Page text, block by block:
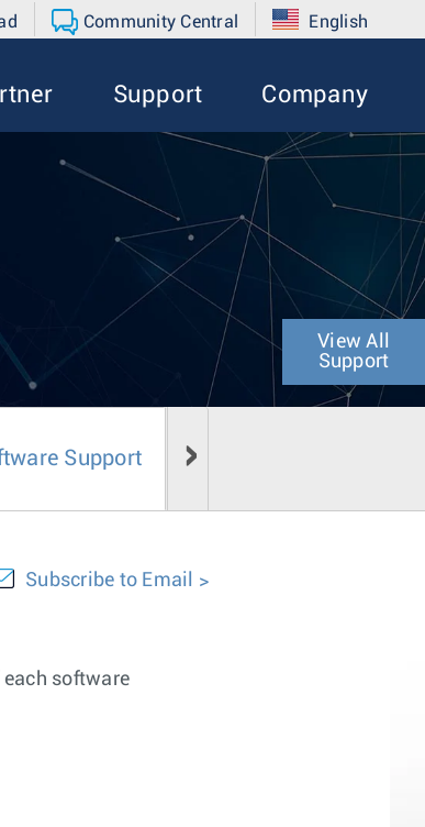
Community Central English
Support Company
View All
Support
Support Field Notice
Subscribe to Email
software